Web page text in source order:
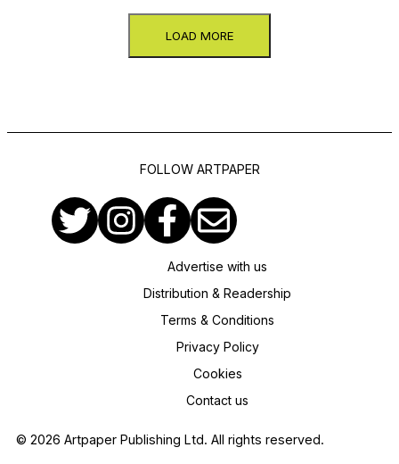
LOAD MORE
FOLLOW ARTPAPER
Advertise with us
Distribution & Readership
Terms & Conditions
Privacy Policy
Cookies
Contact us
© 2026 Artpaper Publishing Ltd. All rights reserved.